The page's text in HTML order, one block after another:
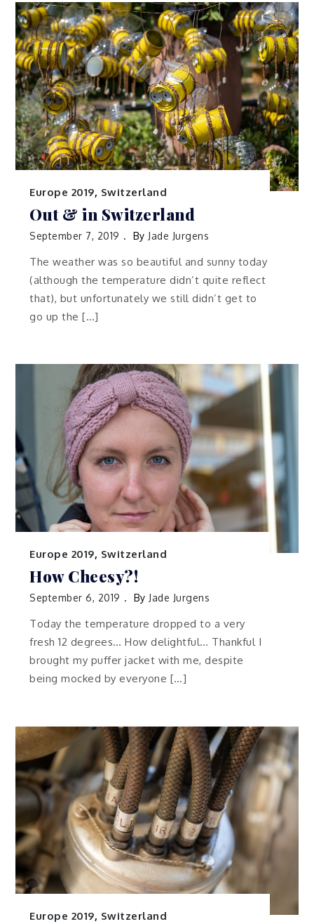
Europe 2019, Switzerland
Out & in Switzerland
September 7, 2019 By Jade Jurgens
The weather was so beautiful and sunny today
(although the temperature didn’t quite reflect
that), but unfortunately we still didn’t get to
go up the […]
Europe 2019, Switzerland
How Cheesy?!
September 6, 2019 By Jade Jurgens
Today the temperature dropped to a very
fresh 12 degrees… How delightful… Thankful I
brought my puffer jacket with me, despite
being mocked by everyone […]
Europe 2019, Switzerland